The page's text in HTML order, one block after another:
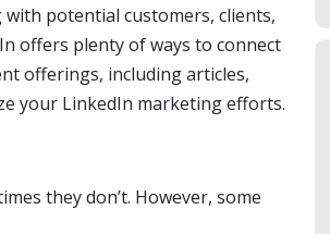
potential customers, clients,
offers plenty of ways to connect
offerings, including articles,
your LinkedIn marketing efforts.
they don’t. However, some